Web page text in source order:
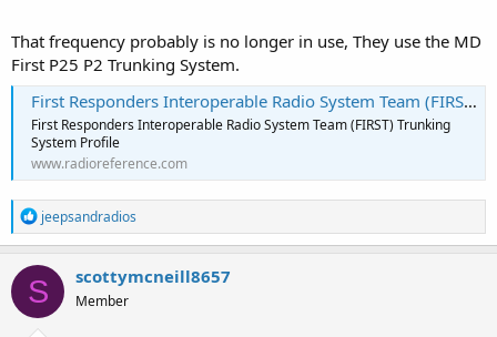
154.06250 WQAZ613 M
FIRE
T/A
Fire
Talkaround
FMN
-
I was hoping it would be as simple as Sys Type=P25>Standard
Trunk, but I don't seem to be that lucky.
Any assistance would be appreciated.
Thanks!
That frequency probably is no longer in use, They use the MD
First P25 P2 Trunking System.
First Responders Interoperable Radio System Team (FIRST) Trunking System, Various, Multi-State
First Responders Interoperable Radio System Team (FIRST) Trunking
System Profile
www.radioreference.com
R
e
a
c
t
i
o
jeepsandradios
S scottymcneill8657
Member